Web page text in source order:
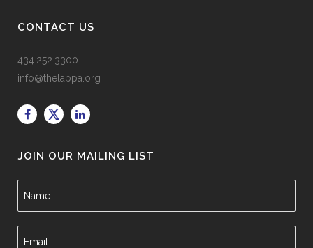
CONTACT US
434.252.3300
info@thelappa.org
JOIN OUR MAILING LIST
m
e
*
m